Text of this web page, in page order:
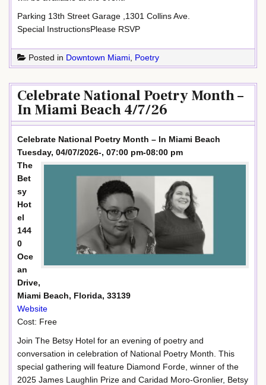
Parking 13th Street Garage ,1301 Collins Ave.
Special InstructionsPlease RSVP
Posted in Downtown Miami Poetry
Celebrate National Poetry Month –
In Miami Beach 4/7/26
Celebrate National Poetry Month – In Miami Beach
Tuesday, 04/07/2026-, 07:00 pm-08:00 pm
The
Bet
sy
Hot
el
144
0
Oce
an
Drive,
Miami Beach, Florida, 33139
Website
Cost: Free
Join The Betsy Hotel for an evening of poetry and
conversation in celebration of National Poetry Month. This
special gathering will feature Diamond Forde, winner of the
2025 James Laughlin Prize and Caridad Moro-Gronlier, Betsy